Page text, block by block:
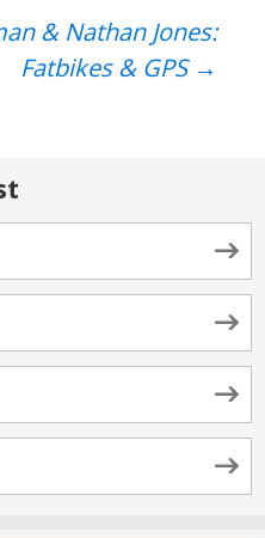
& Nathan Jones:
Fatbikes & GPS →